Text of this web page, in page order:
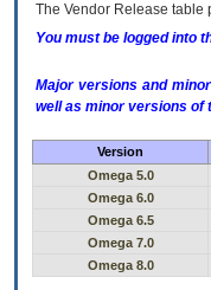
The Vendor Release table
You must be logged into
Major versions and
well as minor versions of
Version
Omega 5.0
Omega 6.0
Omega 6.5
Omega 7.0
Omega 8.0